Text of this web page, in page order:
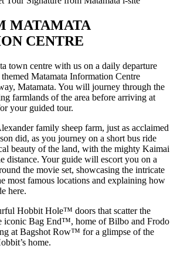
MATAMATA
CENTRE
town centre with us on a daily departure
Matamata Information Centre
Matamata. You will journey through the
farmlands of the area before arriving at
your guided tour.
family sheep farm, just as acclaimed
did, as you journey on a short bus ride
beauty of the land, with the mighty Kaimai
distance. Your guide will escort you on a
the movie set, showcasing the intricate
most famous locations and explaining how
here.
Hobbit Hole™ doors that scatter the
iconic Bag End™, home of Bilbo and Frodo
at Bagshot Row™ for a glimpse of the
home.